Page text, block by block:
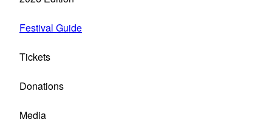
Festival Guide
Tickets
Donations
Media